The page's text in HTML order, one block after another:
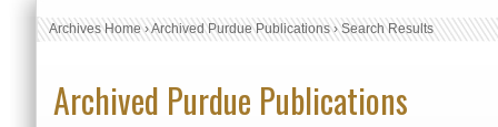
Archives Home›Archived Purdue Publications›Search Results
Archived Purdue Publications